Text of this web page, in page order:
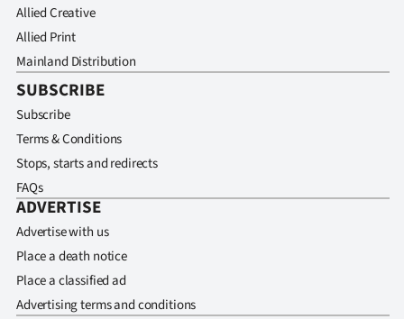
Allied Creative
Allied Print
Mainland Distribution
SUBSCRIBE
Subscribe
Terms & Conditions
Stops, starts and redirects
FAQs
ADVERTISE
Advertise with us
Place a death notice
Place a classified ad
Advertising terms and conditions